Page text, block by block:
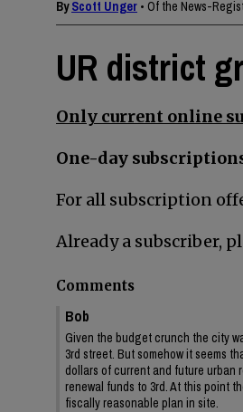
ByScott Unger • Of the News-
UR district
Only current online
One-day
For all subscription
Already a subscriber,
Comments
Bob
Given the budget crunch the city
3rd street. But somehow it seems
dollars of current and future urban
renewal funds to 3rd. At this point
fiscally reasonable plan in site.